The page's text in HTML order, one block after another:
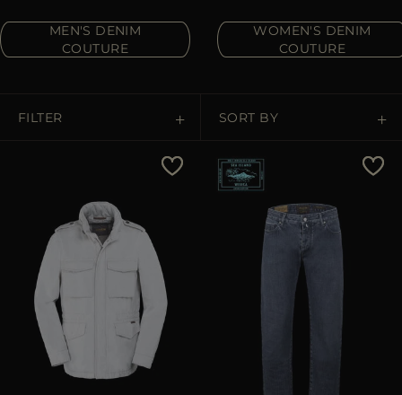
GB
MORE COUNTRIES
MEN'S DENIM
COUTURE
WOMEN'S DENIM
COUTURE
FILTER SORT BY
Price High To Low
Best Sellers
Most Popular